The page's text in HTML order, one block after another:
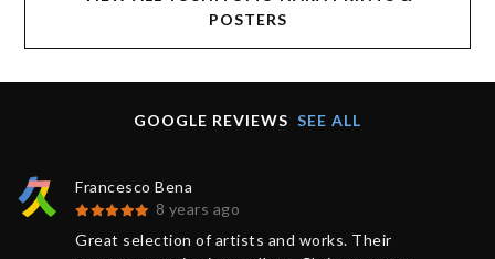
POSTERS
GOOGLE REVIEWS SEE ALL
Francesco Bena
8 years ago
Great selection of artists and works. Their